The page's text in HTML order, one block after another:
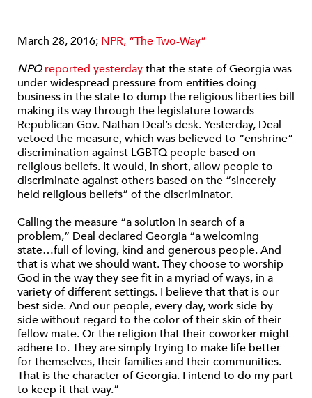
March 28, 2016; NPR, “The Two-Way”
NPQ reported yesterdaythat the state of Georgia was
under widespread pressure from entities doing
business in the state to dump the religious liberties bill
making its way through the legislature towards
Republican Gov. Nathan Deal’s desk. Yesterday, Deal
vetoed the measure, which was believed to “enshrine”
discrimination against LGBTQ people based on
religious beliefs. It would, in short, allow people to
discriminate against others based on the “sincerely
held religious beliefs” of the discriminator.
Calling the measure “a solution in search of a
problem,” Deal declared Georgia “a welcoming
state…full of loving, kind and generous people. And
that is what we should want. They choose to worship
God in the way they see fit in a myriad of ways, in a
variety of different settings. I believe that that is our
best side. And our people, every day, work side-by-
side without regard to the color of their skin of their
fellow mate. Or the religion that their coworker might
adhere to. They are simply trying to make life better
for themselves, their families and their communities.
That is the character of Georgia. I intend to do my part
to keep it that way.”